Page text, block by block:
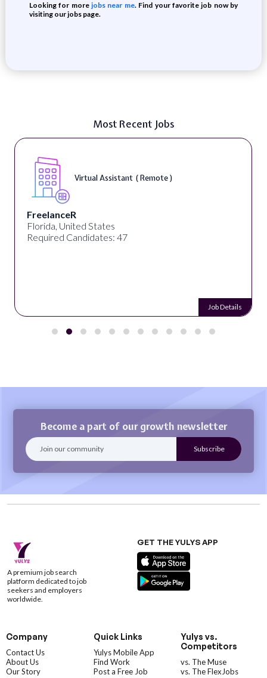
Looking for morejobs near me. Find your favorite job now by
visiting our jobs page.
Most Recent Jobs
Virtual Assistant ( Remote )
FreelanceR
Florida, United States
Required Candidates: 47
Job Details
Become a part of our growth newsletter
A premium job search
platform dedicated to job
seekers and employers
worldwide.
GET THE YULYS APP
Company
Contact Us
About Us
Our Story
Quick Links
Yulys Mobile App
Find Work
Post a Free Job
Yulys vs.
Competitors
vs. The Muse
vs. The FlexJobs